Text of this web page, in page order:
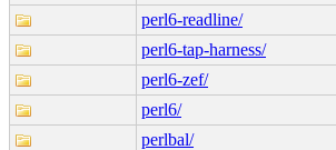
perl6-readline/
perl6-tap-harness/
perl6-zef/
perl6/
perlbal/